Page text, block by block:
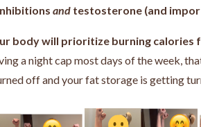
and testosterone (and
body will prioritize burning calories
a night cap most days of the week,
off and your fat storage is getting